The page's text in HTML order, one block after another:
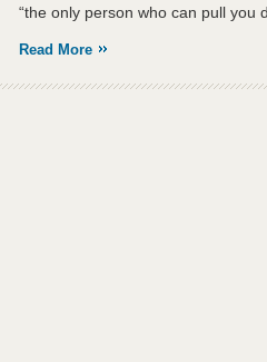
“the only person who can pull you
Read More